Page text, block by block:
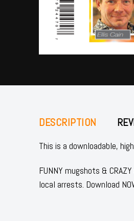
DESCRIPTION
This is a downloadable,
FUNNY mugshots &
local arrests. Download